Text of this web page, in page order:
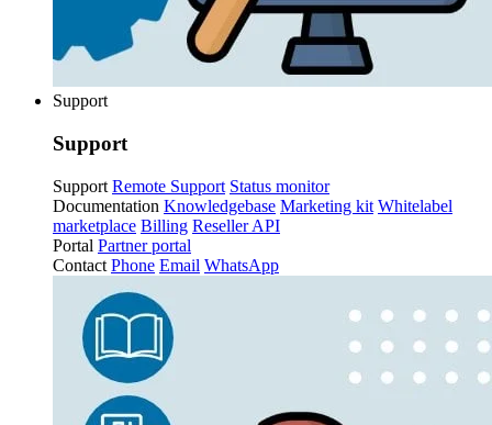
Support
Support
Support Remote Support Status monitor
Documentation Knowledgebase Marketing kit Whitelabel
marketplace Billing Reseller API
Portal Partner portal
Contact Phone Email WhatsApp